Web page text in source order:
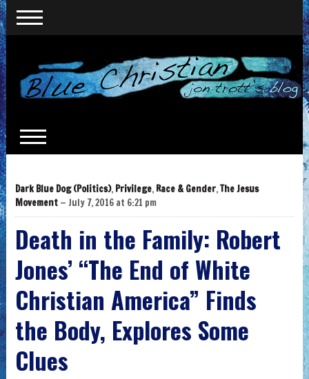
Dark Blue Dog (Politics), Privilege, Race & Gender,The Jesus
Movement— July 7, 2016 at 6:21 pm
Death in the Family: Robert
Jones’ “The End of White
Christian America” Finds
the Body, Explores Some
Clues